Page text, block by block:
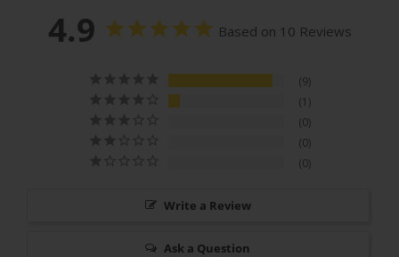
4.9 Based on 10 Reviews
9
1
0
0
0
Write a Review
Ask a Question